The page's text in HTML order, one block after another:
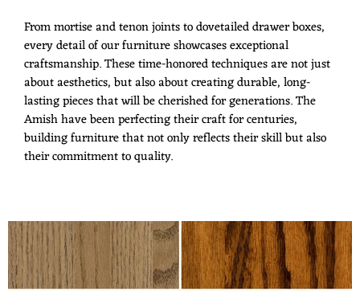
From mortise and tenon joints to dovetailed drawer boxes,
every detail of our furniture showcases exceptional
craftsmanship. These time-honored techniques are not just
about aesthetics, but also about creating durable, long-
lasting pieces that will be cherished for generations. The
Amish have been perfecting their craft for centuries,
building furniture that not only reflects their skill but also
their commitment to quality.